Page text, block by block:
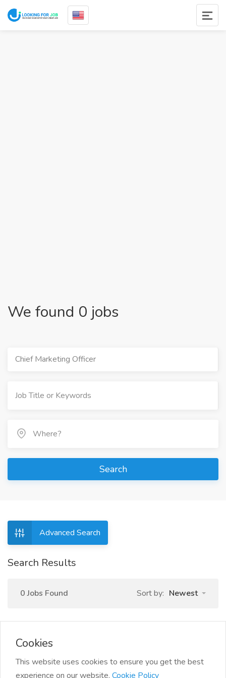
We found 0 jobs
Chief Marketing Officer
Search
Advanced Search
Search Results
0 Jobs Found Sort by: Newest
Cookies
This website uses cookies to ensure you get the best
experience on our website. Cookie Policy